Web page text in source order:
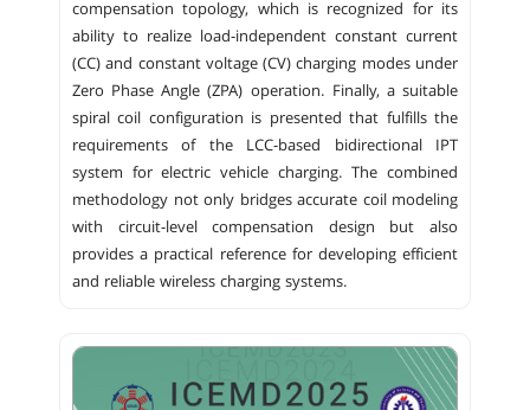
compensation topology, which is recognized for its
ability to realize load-independent constant current
(CC) and constant voltage (CV) charging modes under
Zero Phase Angle (ZPA) operation. Finally, a suitable
spiral coil configuration is presented that fulfills the
requirements of the LCC-based bidirectional IPT
system for electric vehicle charging. The combined
methodology not only bridges accurate coil modeling
with circuit-level compensation design but also
provides a practical reference for developing efficient
and reliable wireless charging systems.